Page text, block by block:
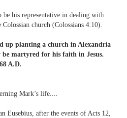
his representative in dealing with
Colossian church (Colossians 4:10).
up planting a church in Alexandria
martyred for his faith in Jesus.
A.D.
Mark’s life....
Eusebius, after the events of Acts 12,